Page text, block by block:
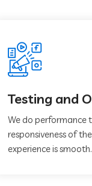
Testing and
We do performance
responsiveness of
experience is smooth.